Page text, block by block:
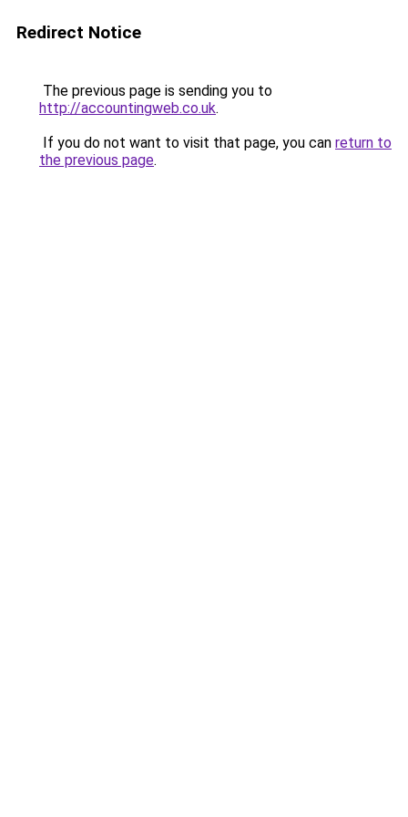
Redirect Notice
The previous page is sending you to
http://accountingweb.co.uk.
If you do not want to visit that page, you can return to
the previous page.